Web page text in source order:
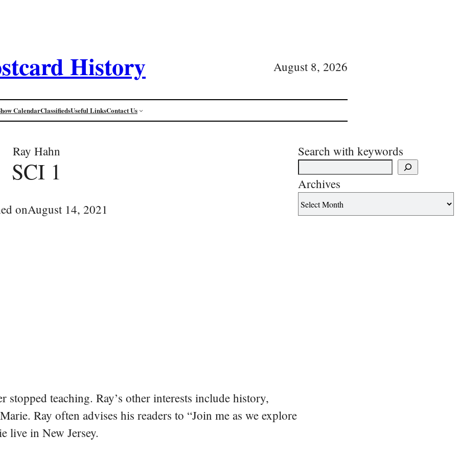
History August 8, 2026
CalendarClassifiedsUseful LinksContact Us
Ray Hahn
SCI 1
onAugust 14, 2021
stopped teaching. Ray’s other interests include history,
Ray often advises his readers to “Join me as we explore
live in New Jersey.
Search with keywords
Archives